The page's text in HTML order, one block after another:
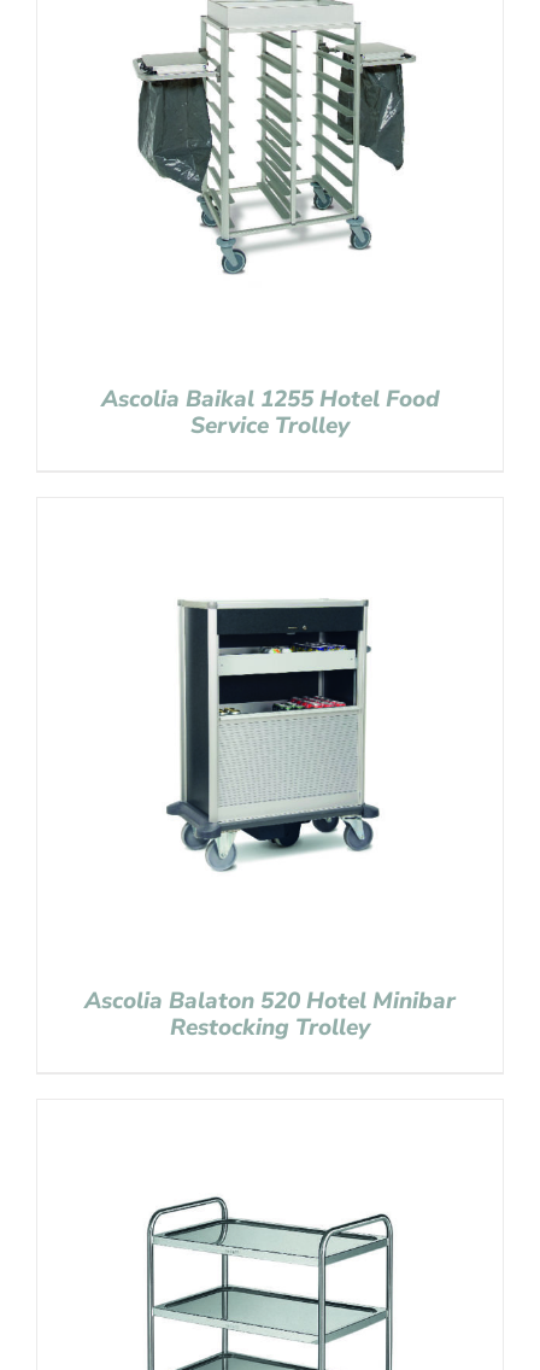
Ascolia Baikal 1255 Hotel Food
Service Trolley
Ascolia Balaton 520 Hotel Minibar
Restocking Trolley